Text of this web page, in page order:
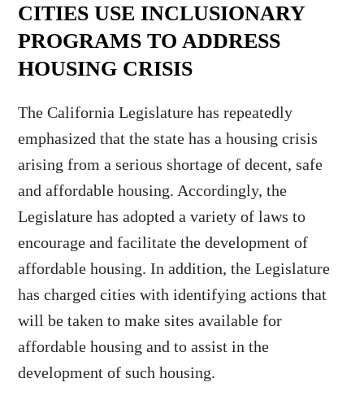
CITIES USE INCLUSIONARY
PROGRAMS TO ADDRESS
HOUSING CRISIS
The California Legislature has repeatedly
emphasized that the state has a housing crisis
arising from a serious shortage of decent, safe
and affordable housing. Accordingly, the
Legislature has adopted a variety of laws to
encourage and facilitate the development of
affordable housing. In addition, the Legislature
has charged cities with identifying actions that
will be taken to make sites available for
affordable housing and to assist in the
development of such housing.